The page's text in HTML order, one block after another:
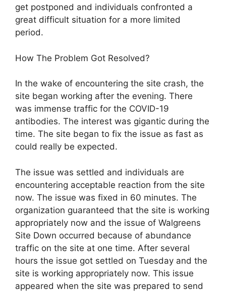
get postponed and individuals confronted a
great difficult situation for a more limited
period.
How The Problem Got Resolved?
In the wake of encountering the site crash, the
site began working after the evening. There
was immense traffic for the COVID-19
antibodies. The interest was gigantic during the
time. The site began to fix the issue as fast as
could really be expected.
The issue was settled and individuals are
encountering acceptable reaction from the site
now. The issue was fixed in 60 minutes. The
organization guaranteed that the site is working
appropriately now and the issue of Walgreens
Site Down occurred because of abundance
traffic on the site at one time. After several
hours the issue got settled on Tuesday and the
site is working appropriately now. This issue
appeared when the site was prepared to send